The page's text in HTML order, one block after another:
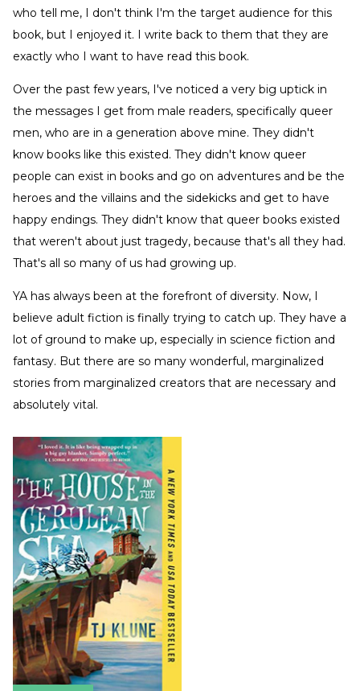
who tell me, I don't think I'm the target audience for this
book, but I enjoyed it. I write back to them that they are
exactly who I want to have read this book.
Over the past few years, I've noticed a very big uptick in
the messages I get from male readers, specifically queer
men, who are in a generation above mine. They didn't
know books like this existed. They didn't know queer
people can exist in books and go on adventures and be the
heroes and the villains and the sidekicks and get to have
happy endings. They didn't know that queer books existed
that weren't about just tragedy, because that's all they had.
That's all so many of us had growing up.
YA has always been at the forefront of diversity. Now, I
believe adult fiction is finally trying to catch up. They have a
lot of ground to make up, especially in science fiction and
fantasy. But there are so many wonderful, marginalized
stories from marginalized creators that are necessary and
absolutely vital.